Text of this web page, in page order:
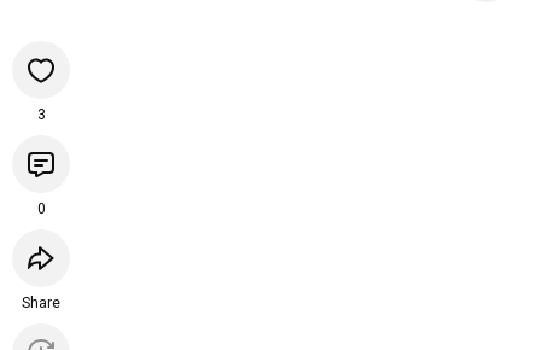
3
0
Share